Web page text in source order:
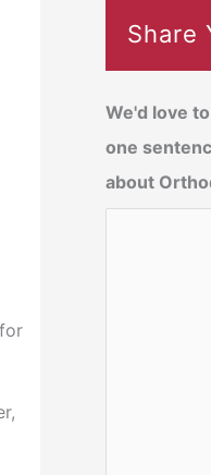
Share
We'd love
one
about